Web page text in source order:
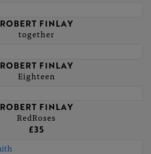
ROBERT FINLAY
together
ROBERT FINLAY
Eighteen
ROBERT FINLAY
RedRoses
£35